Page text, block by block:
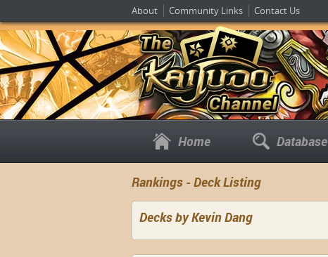
About Community Links Contact Us
Home Database
Rankings - Deck Listing
Decks by Kevin Dang